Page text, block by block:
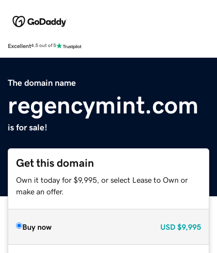
Excellent4.5 out of 5
The domain name
regencymint.com
is for sale!
Get this domain
Own it today for $9,995, or select Lease to Own or
make an offer.
Buy now USD $9,995